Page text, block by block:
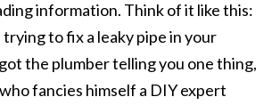
information. Think of it like this:
trying to fix a leaky pipe in your
the plumber telling you one thing,
fancies himself a DIY expert